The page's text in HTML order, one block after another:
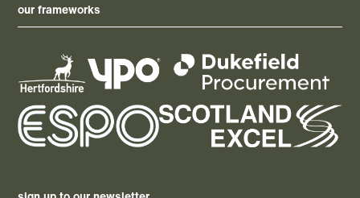
our frameworks